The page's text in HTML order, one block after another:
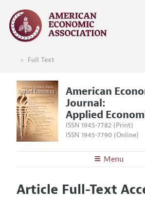
Full Text
American
Journal:
Applied
ISSN 1945-7782 (Print)
ISSN 1945-7790 (Online)
Menu
Editors
Articles and Issues
Article Full-Text